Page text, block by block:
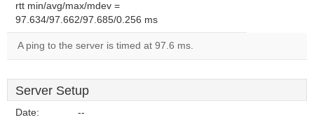
rtt min/avg/max/mdev =
97.634/97.662/97.685/0.256 ms
A ping to the server is timed at 97.6 ms.
Server Setup
Date: --